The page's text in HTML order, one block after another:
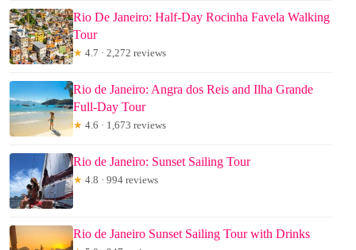
Rio De Janeiro: Half-Day Rocinha Favela Walking
Tour
★ 4.7 · 2,272 reviews
Rio de Janeiro: Angra dos Reis and Ilha Grande
Full-Day Tour
★ 4.6 · 1,673 reviews
Rio de Janeiro: Sunset Sailing Tour
★ 4.8 · 994 reviews
Rio de Janeiro Sunset Sailing Tour with Drinks